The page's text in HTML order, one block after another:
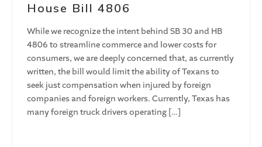
House Bill 4806
While we recognize the intent behind SB 30 and HB
4806 to streamline commerce and lower costs for
consumers, we are deeply concerned that, as currently
written, the bill would limit the ability of Texans to
seek just compensation when injured by foreign
companies and foreign workers. Currently, Texas has
many foreign truck drivers operating […]